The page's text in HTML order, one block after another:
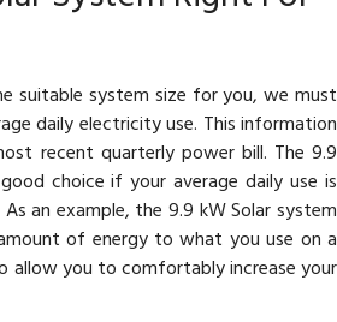
suitable system size for you, we must
daily electricity use. This information
recent quarterly power bill. The 9.9
choice if your average daily use is
an example, the 9.9 kW Solar system
of energy to what you use on a
allow you to comfortably increase your